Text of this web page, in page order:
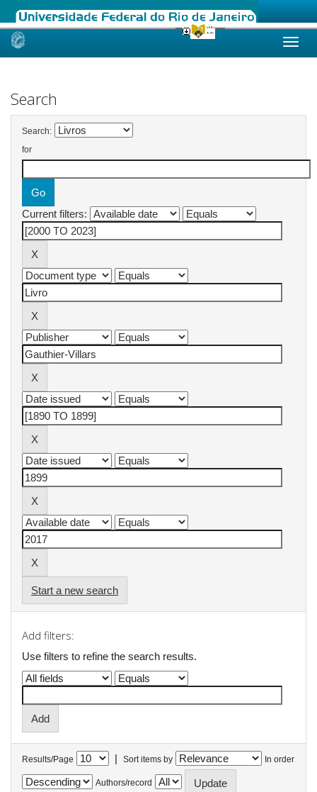
Skip
Search
Search:
for
Current filters:
Start a new search
Add filters:
Use filters to refine the search results.
Results/Page | Sort items by In order
Authors/record